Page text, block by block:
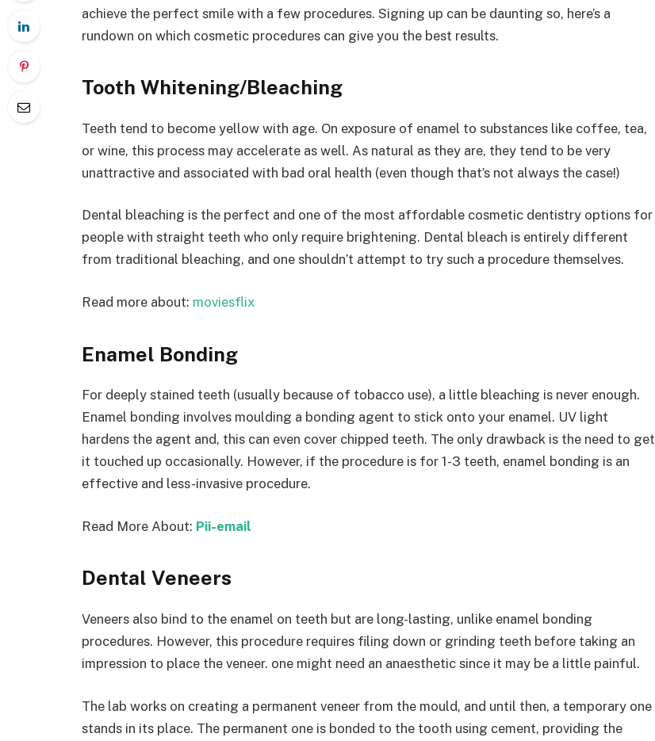
achieve the perfect smile with a few procedures. Signing up can be daunting so, here’s a
rundown on which cosmetic procedures can give you the best results.
Tooth Whitening/Bleaching
Teeth tend to become yellow with age. On exposure of enamel to substances like coffee, tea,
or wine, this process may accelerate as well. As natural as they are, they tend to be very
unattractive and associated with bad oral health (even though that’s not always the case!)
Dental bleaching is the perfect and one of the most affordable cosmetic dentistry options for
people with straight teeth who only require brightening. Dental bleach is entirely different
from traditional bleaching, and one shouldn’t attempt to try such a procedure themselves.
Read more about: moviesflix
Enamel Bonding
For deeply stained teeth (usually because of tobacco use), a little bleaching is never enough.
Enamel bonding involves moulding a bonding agent to stick onto your enamel. UV light
hardens the agent and, this can even cover chipped teeth. The only drawback is the need to get
it touched up occasionally. However, if the procedure is for 1-3 teeth, enamel bonding is an
effective and less-invasive procedure.
Read More About: Pii-email
Dental Veneers
Veneers also bind to the enamel on teeth but are long-lasting, unlike enamel bonding
procedures. However, this procedure requires filing down or grinding teeth before taking an
impression to place the veneer. one might need an anaesthetic since it may be a little painful.
The lab works on creating a permanent veneer from the mould, and until then, a temporary one
stands in its place. The permanent one is bonded to the tooth using cement, providing the